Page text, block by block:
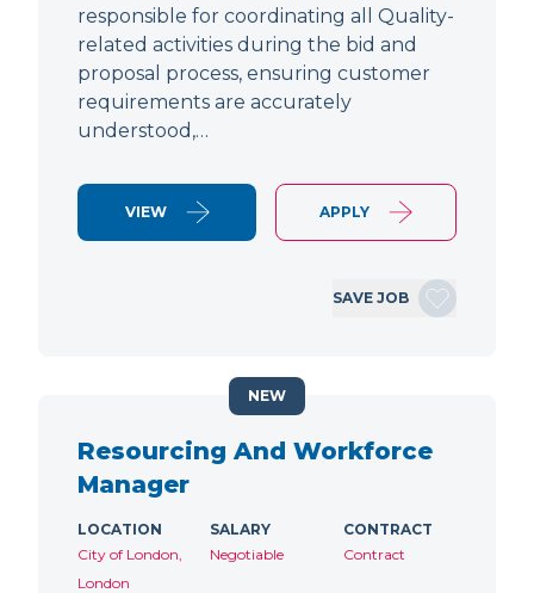
responsible for coordinating all Quality-
related activities during the bid and
proposal process, ensuring customer
requirements are accurately
understood,…
VIEW APPLY
SAVE JOB
Resourcing And Workforce
Manager
LOCATION
City of London,
London
SALARY
Negotiable
CONTRACT
Contract
NEW